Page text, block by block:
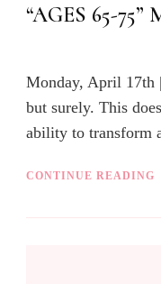
“AGES 65-
Monday, April 17th
but surely. This
ability to transform
CONTINUE READING